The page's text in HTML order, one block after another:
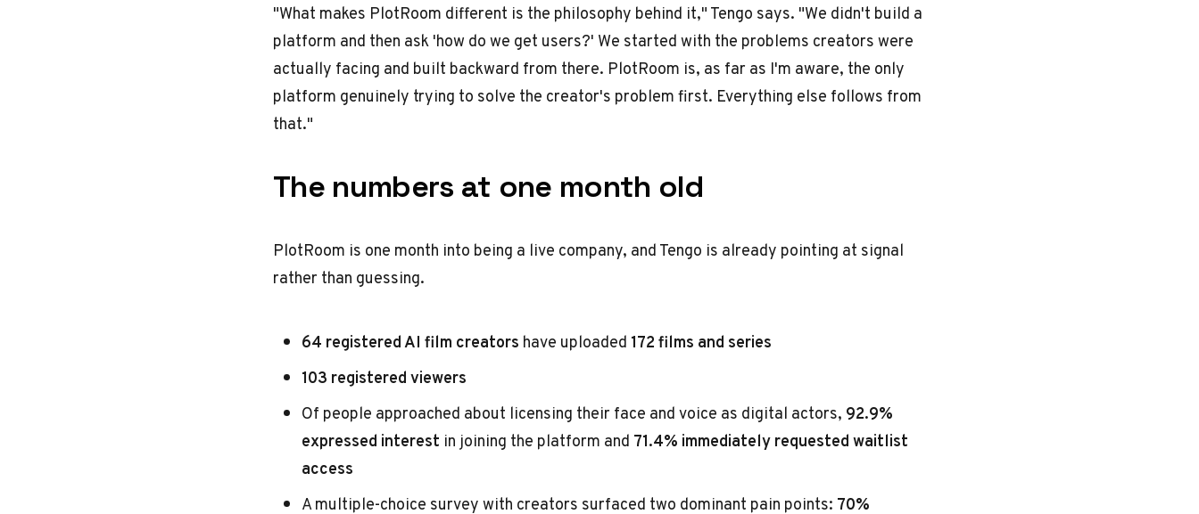
"What makes PlotRoom different is the philosophy behind it," Tengo says. "We didn't build a
platform and then ask 'how do we get users?' We started with the problems creators were
actually facing and built backward from there. PlotRoom is, as far as I'm aware, the only
platform genuinely trying to solve the creator's problem first. Everything else follows from
that."
The numbers at one month old
PlotRoom is one month into being a live company, and Tengo is already pointing at signal
rather than guessing.
64 registered AI film creators have uploaded 172 films and series
103 registered viewers
Of people approached about licensing their face and voice as digital actors, 92.9%
expressed interest in joining the platform and 71.4% immediately requested waitlist
access
A multiple-choice survey with creators surfaced two dominant pain points: 70%